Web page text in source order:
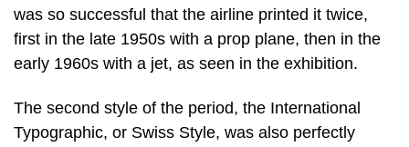
was so successful that the airline printed it twice,
first in the late 1950s with a prop plane, then in the
early 1960s with a jet, as seen in the exhibition.
The second style of the period, the International
Typographic, or Swiss Style, was also perfectly